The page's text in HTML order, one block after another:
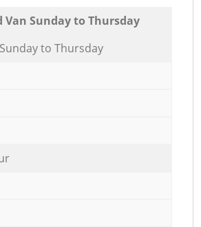
Sunday to Thursday
to Thursday